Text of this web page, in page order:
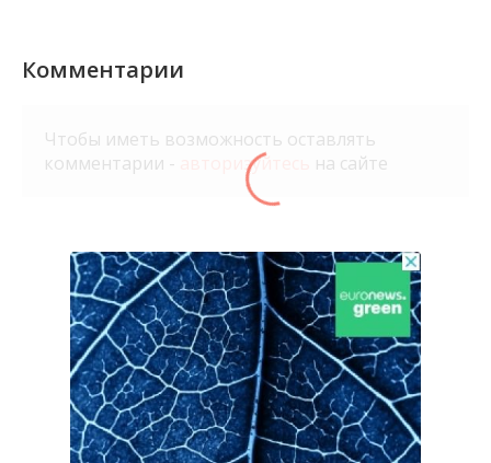
infection-control products, handpieces, preventatives,
impression materials, composites, anesthetics, teeth, dental
personal protective equipment, and high-tech and digital
restoration equipment, as well as equipment repair services.
This segment also provides medical products comprising
branded and generic pharmaceuticals, vaccines, surgical
products, equipment, and vitamins. The Technology and Value-
Added Services segment offers software, technology, and
other value-added services that include practice management
software systems for dental and medical practitioners. This
segment also provides value-added practice solutions, which
comprise financial services on a non-recourse basis, e-
services, practice technology, network, and hardware services,
as well as continuing education services for practitioners, and
consulting and other services. Henry Schein, Inc. was founded
in 1932 and is headquartered in Melville, New York.
Комментарии
Чтобы иметь возможность оставлять
комментарии -
авторизуйтесь на сайте